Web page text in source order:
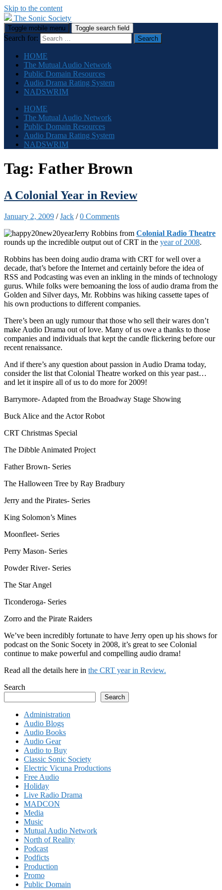
Skip to the content
The Sonic Society
Toggle mobile menu Toggle search field
Search for:
HOME
The Mutual Audio Network
Public Domain Resources
Audio Drama Rating System
NADSWRIM
HOME
The Mutual Audio Network
Public Domain Resources
Audio Drama Rating System
NADSWRIM
Tag: Father Brown
A Colonial Year in Review
January 2, 2009 /Jack /0 Comments
Jerry Robbins from Colonial Radio Theatre
rounds up the incredible output out of CRT in the year of 2008.
Robbins has been doing audio drama with CRT for well over a
decade, that’s before the Internet and certainly before the idea of
RSS and Podcasting was even an inkling in the minds of technology
gurus. While folks were bemoaning the loss of audio drama from the
Golden and Silver days, Mr. Robbins was hiking cassette tapes of
his own productions to different companies.
There’s been an ugly rumour that those who sell their wares don’t
make Audio Drama out of love. Many of us owe a thanks to those
companies and individuals that kept the candle flickering before our
recent renaissance.
And if there’s any question about passion in Audio Drama today,
consider the list that Colonial Theatre worked on this year past…
and let it inspire all of us to do more for 2009!
Barrymore- Adapted from the Broadway Stage Showing
Buck Alice and the Actor Robot
CRT Christmas Special
The Dibble Animated Project
Father Brown- Series
The Halloween Tree by Ray Bradbury
Jerry and the Pirates- Series
King Solomon’s Mines
Moonfleet- Series
Perry Mason- Series
Powder River- Series
The Star Angel
Ticonderoga- Series
Zorro and the Pirate Raiders
We’ve been incredibly fortunate to have Jerry open up his shows for
podcast on the Sonic Socety in 2008, it’s great to see Colonial
continue to make powerful and compelling audio drama!
Read all the details here in the CRT year in Review.
Search
Search
Administration
Audio Blogs
Audio Books
Audio Gear
Audio to Buy
Classic Sonic Society
Electric Vicuna Productions
Free Audio
Holiday
Live Radio Drama
MADCON
Media
Music
Mutual Audio Network
North of Reality
Podcast
Podficts
Production
Promo
Public Domain